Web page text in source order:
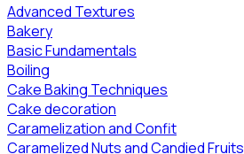
Advanced Textures
Bakery
Basic Fundamentals
Boiling
Cake Baking Techniques
Cake decoration
Caramelization and Confit
Caramelized Nuts and Candied Fruits